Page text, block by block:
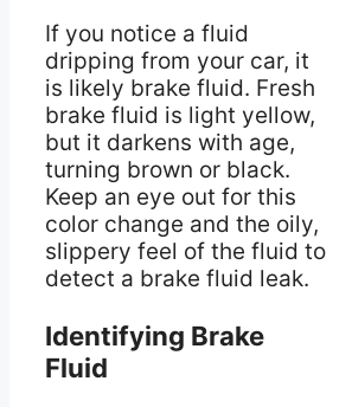
If you notice a fluid
dripping from your car, it
is likely brake fluid. Fresh
brake fluid is light yellow,
but it darkens with age,
turning brown or black.
Keep an eye out for this
color change and the oily,
slippery feel of the fluid to
detect a brake fluid leak.
Identifying Brake
Fluid